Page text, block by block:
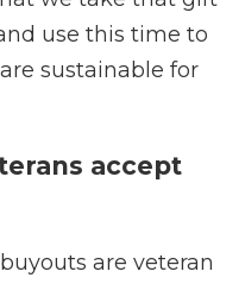
use this time to
sustainable for
accept
are veteran